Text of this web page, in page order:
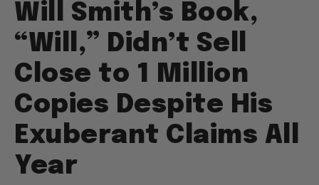
Will Smith’s Book,
“Will,” Didn’t Sell
Close to 1 Million
Copies Despite His
Exuberant Claims All
Year